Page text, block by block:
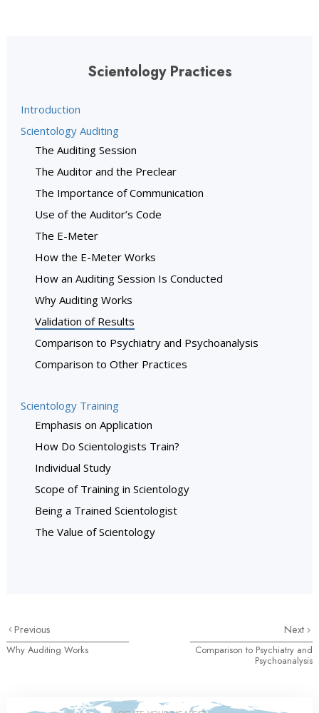
Scientology Practices
Introduction
Scientology Auditing
The Auditing Session
The Auditor and the Preclear
The Importance of Communication
Use of the Auditor’s Code
The E-Meter
How the E-Meter Works
How an Auditing Session Is Conducted
Why Auditing Works
Validation of Results
Comparison to Psychiatry and Psychoanalysis
Comparison to Other Practices
Scientology Training
Emphasis on Application
How Do Scientologists Train?
Individual Study
Scope of Training in Scientology
Being a Trained Scientologist
The Value of Scientology
Previous
Why Auditing Works
Next
Comparison to Psychiatry and
Psychoanalysis